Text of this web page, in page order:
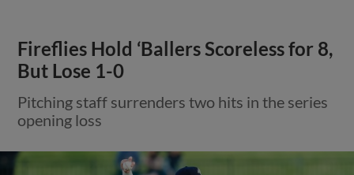
Fireflies Hold ‘Ballers Scoreless for 8,
But Lose 1-0
Pitching staff surrenders two hits in the series
opening loss